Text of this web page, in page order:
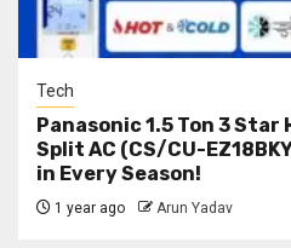
Tech
Panasonic 1.5 Ton 3
Split AC (CS/CU-
in Every Season!
1 year ago Arun Yadav